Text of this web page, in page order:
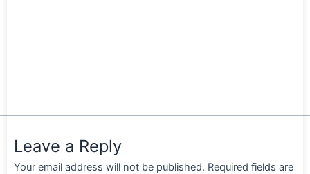
Leave a Reply
Your email address will not be published. Required fields are